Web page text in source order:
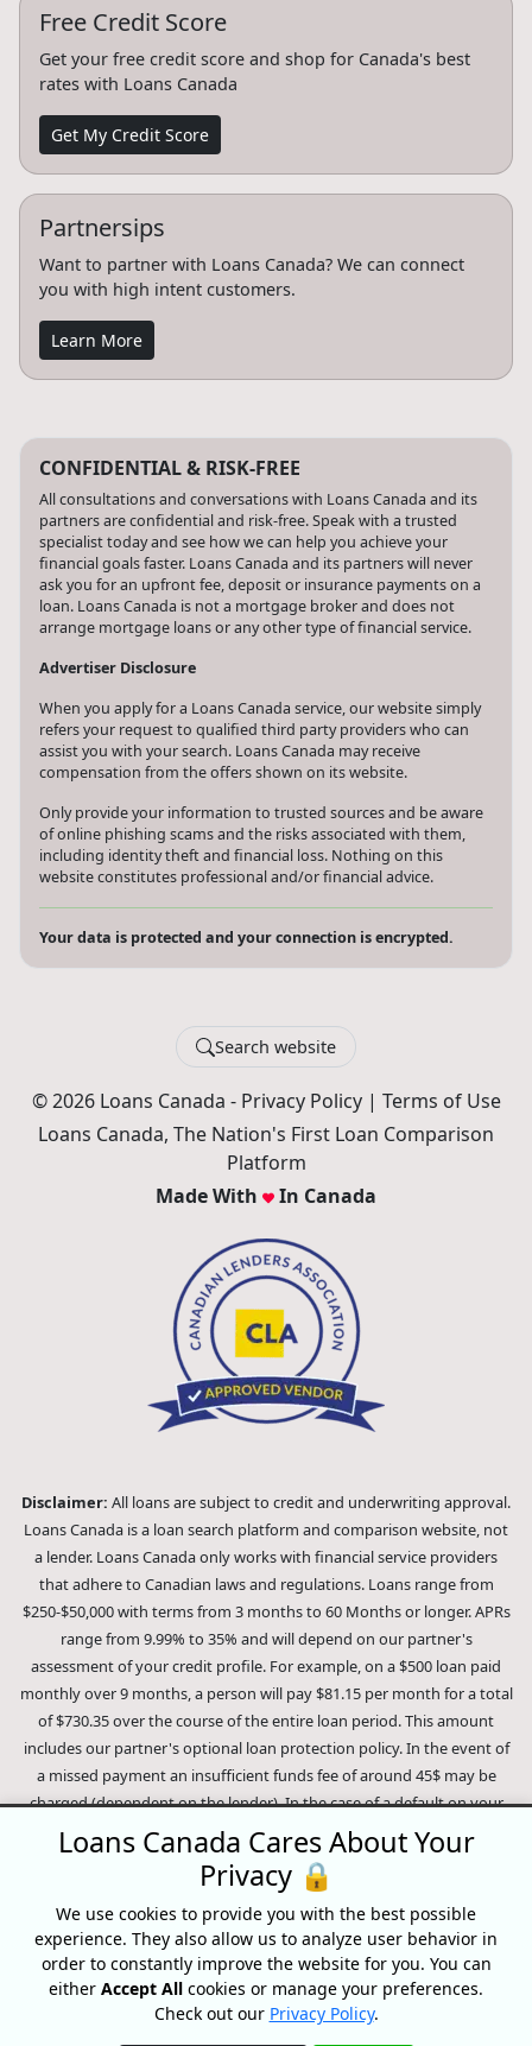
Free Credit Score
Get your free credit score and shop for Canada's best
rates with Loans Canada
Get My Credit Score
Partnersips
Want to partner with Loans Canada? We can connect
you with high intent customers.
Learn More
CONFIDENTIAL & RISK-FREE
All consultations and conversations with Loans Canada and its
partners are confidential and risk-free. Speak with a trusted
specialist today and see how we can help you achieve your
financial goals faster. Loans Canada and its partners will never
ask you for an upfront fee, deposit or insurance payments on a
loan. Loans Canada is not a mortgage broker and does not
arrange mortgage loans or any other type of financial service.
Advertiser Disclosure
When you apply for a Loans Canada service, our website simply
refers your request to qualified third party providers who can
assist you with your search. Loans Canada may receive
compensation from the offers shown on its website.
Only provide your information to trusted sources and be aware
of online phishing scams and the risks associated with them,
including identity theft and financial loss. Nothing on this
website constitutes professional and/or financial advice.
Your data is protected and your connection is encrypted.
Search website
© 2026 Loans Canada - Privacy Policy| Terms of Use
Loans Canada, The Nation's First Loan Comparison
Platform
Made With
In Canada
Disclaimer: All loans are subject to credit and underwriting approval.
Loans Canada is a loan search platform and comparison website, not
a lender. Loans Canada only works with financial service providers
that adhere to Canadian laws and regulations. Loans range from
$250-$50,000 with terms from 3 months to 60 Months or longer. APRs
range from 9.99% to 35% and will depend on our partner's
assessment of your credit profile. For example, on a $500 loan paid
monthly over 9 months, a person will pay $81.15 per month for a total
of $730.35 over the course of the entire loan period. This amount
includes our partner's optional loan protection policy. In the event of
a missed payment an insufficient funds fee of around 45$ may be
charged (dependent on the lender). In the case of a default on your
loan your payment plan will be terminated and different collection
methods will be employed to collect your remaining balance.
Outstanding debts will be pursued to the full extent of the law. Our
lenders employ fair collection practices. Loans Canada is not affiliated
with Equifax Canada Co., its parent company, subsidiaries or its
affiliates (collectively, "Equifax"). The content of this website is not
reviewed nor approved by Equifax. Loans Canada is an authorized
reseller of the Equifax Risk Score, however, Equifax does not endorse,
Loans Canada Cares About Your
Privacy 🔒
We use cookies to provide you with the best possible
experience. They also allow us to analyze user behavior in
order to constantly improve the website for you. You can
either Accept All cookies or manage your preferences.
Check out our Privacy Policy.